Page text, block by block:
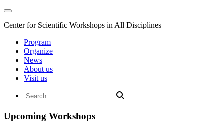
Center for Scientific Workshops in All Disciplines
Program
Organize
News
About us
Visit us
Upcoming Workshops